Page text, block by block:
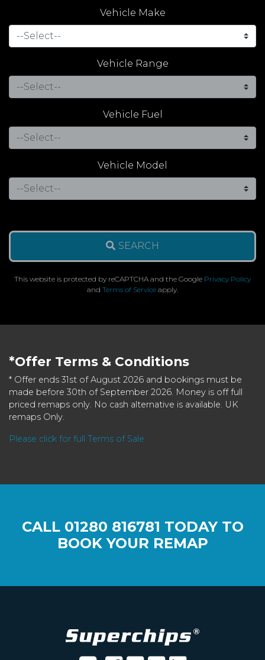
Vehicle Make
Vehicle Range
Vehicle Fuel
Vehicle Model
SEARCH
This website is protected by reCAPTCHA and the Google Privacy Policy
and Terms of Service apply.
*Offer Terms & Conditions
* Offer ends 31st of August 2026 and bookings must be
made before 30th of September 2026. Money is off full
priced remaps only. No cash alternative is available. UK
remaps Only.
Please click for full Terms of Sale
CALL 01280 816781 TODAY TO
BOOK YOUR REMAP